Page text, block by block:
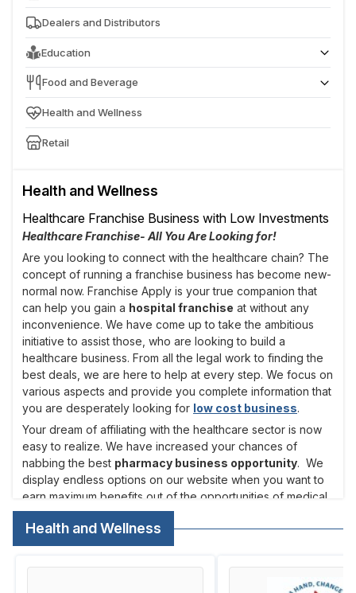
Dealers and Distributors
Education
Play & Pre School
Food and Beverage
Café & Fast Food
Health and Wellness
Retail
Health and Wellness
Healthcare Franchise Business with Low Investments
Healthcare Franchise- All You Are Looking for!
Are you looking to connect with the healthcare chain? The
concept of running a franchise business has become new-
normal now. Franchise Apply is your true companion that
can help you gain a hospital franchise at without any
inconvenience. We have come up to take the ambitious
initiative to assist those, who are looking to build a
healthcare business. From all the legal work to finding the
best deals, we are here to help at every step. We focus on
various aspects and provide you complete information that
you are desperately looking for low cost business.
Your dream of affiliating with the healthcare sector is now
easy to realize. We have increased your chances of
nabbing the best pharmacy business opportunity. We
display endless options on our website when you want to
earn maximum benefits out of the opportunities of medical
supply investment. You can easily get connected with the
top names that have gained popularity. We always make it
a point to help entrepreneurs in all the cities to come
forward and connect with thehealthcare franchise.
If you always target on healthcare sector which is without a
Health and Wellness